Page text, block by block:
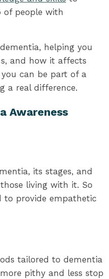
of people with
helping you
and how it affects
can be part of a
a real difference.
Awareness
its stages, and
living with it. So
to provide empathetic
tailored to dementia
pithy and less stop